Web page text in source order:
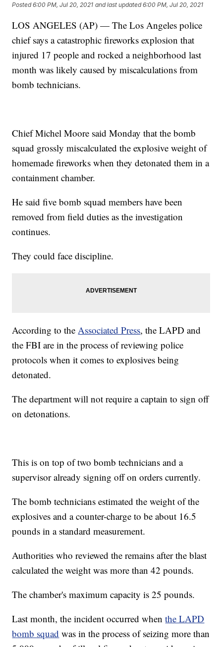
Posted6:00 PM, Jul 20, 2021 and last updated 6:00 PM, Jul 20, 2021
LOS ANGELES (AP) — The Los Angeles police
chief says a catastrophic fireworks explosion that
injured 17 people and rocked a neighborhood last
month was likely caused by miscalculations from
bomb technicians.
Chief Michel Moore said Monday that the bomb
squad grossly miscalculated the explosive weight of
homemade fireworks when they detonated them in a
containment chamber.
He said five bomb squad members have been
removed from field duties as the investigation
continues.
They could face discipline.
According to theAssociated Press, the LAPD and
the FBI are in the process of reviewing police
protocols when it comes to explosives being
detonated.
The department will not require a captain to sign off
on detonations.
This is on top of two bomb technicians and a
supervisor already signing off on orders currently.
The bomb technicians estimated the weight of the
explosives and a counter-charge to be about 16.5
pounds in a standard measurement.
Authorities who reviewed the remains after the blast
calculated the weight was more than 42 pounds.
The chamber's maximum capacity is 25 pounds.
Last month, the incident occurred whenthe LAPD
bomb squad was in the process of seizing more than